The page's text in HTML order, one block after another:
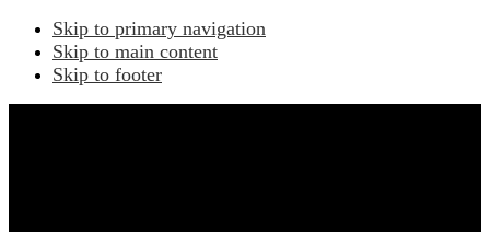
Skip to primary navigation
Skip to main content
Skip to footer